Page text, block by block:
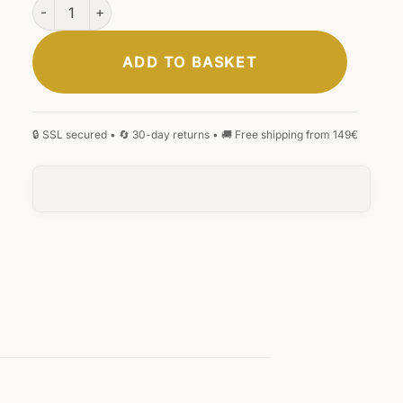
Mainz Business Bag Black quantity
ADD TO BASKET